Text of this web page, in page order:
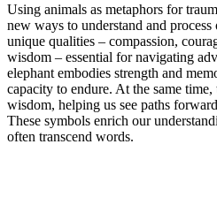
Using animals as metaphors for
new ways to understand and
unique qualities – compassion,
wisdom – essential for navigating
elephant embodies strength and
capacity to endure. At the same
wisdom, helping us see paths
These symbols enrich our
often transcend words.